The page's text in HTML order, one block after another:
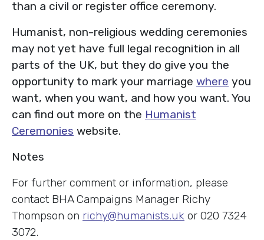
than a civil or register office ceremony.
Humanist, non-religious wedding ceremonies
may not yet have full legal recognition in all
parts of the UK, but they do give you the
opportunity to mark your marriage where you
want, when you want, and how you want. You
can find out more on the Humanist
Ceremonies website.
Notes
For further comment or information, please
contact BHA Campaigns Manager Richy
Thompson on richy@humanists.uk or 020 7324
3072.